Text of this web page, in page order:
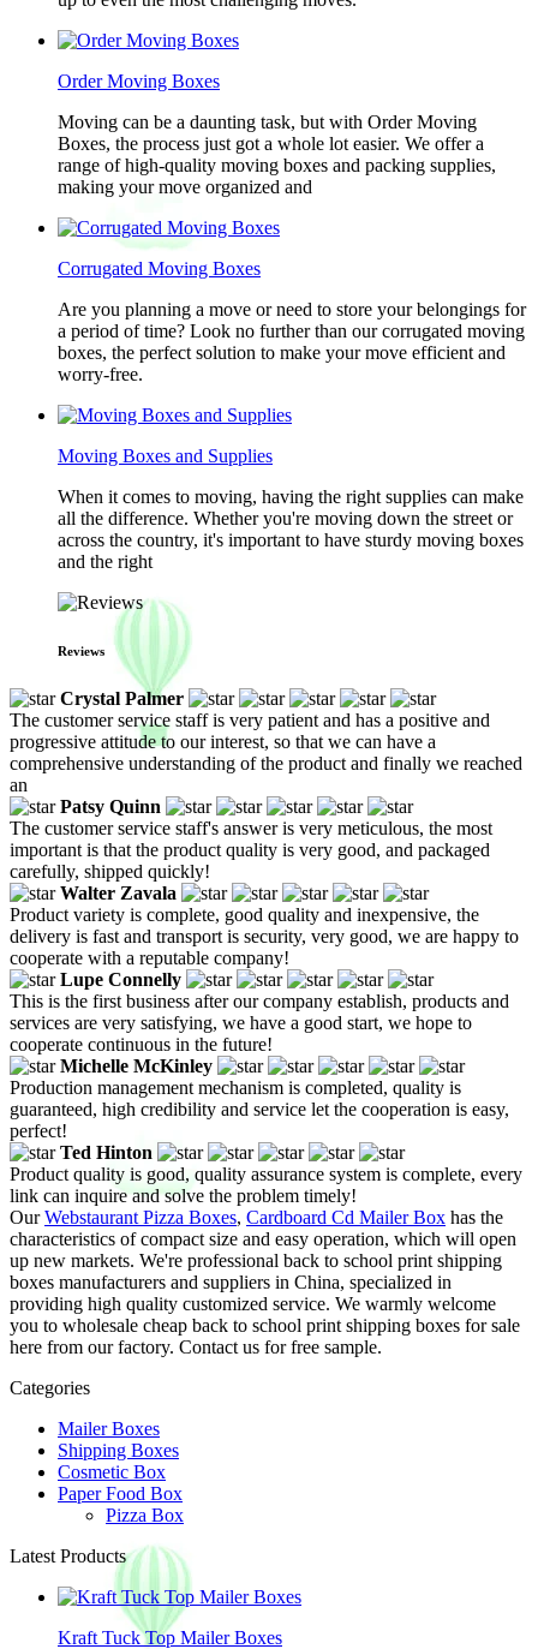
Order Moving Boxes
Moving can be a daunting task, but with Order Moving
Boxes, the process just got a whole lot easier. We offer a
range of high-quality moving boxes and packing supplies,
making your move organized and
Corrugated Moving Boxes
Are you planning a move or need to store your belongings for
a period of time? Look no further than our corrugated moving
boxes, the perfect solution to make your move efficient and
worry-free.
Moving Boxes and Supplies
When it comes to moving, having the right supplies can make
all the difference. Whether you're moving down the street or
across the country, it's important to have sturdy moving boxes
and the right
Reviews
Crystal Palmer
The customer service staff is very patient and has a positive and
progressive attitude to our interest, so that we can have a
comprehensive understanding of the product and finally we reached
an
Patsy Quinn
The customer service staff's answer is very meticulous, the most
important is that the product quality is very good, and packaged
carefully, shipped quickly!
Walter Zavala
Product variety is complete, good quality and inexpensive, the
delivery is fast and transport is security, very good, we are happy to
cooperate with a reputable company!
Lupe Connelly
This is the first business after our company establish, products and
services are very satisfying, we have a good start, we hope to
cooperate continuous in the future!
Michelle McKinley
Production management mechanism is completed, quality is
guaranteed, high credibility and service let the cooperation is easy,
perfect!
Ted Hinton
Product quality is good, quality assurance system is complete, every
link can inquire and solve the problem timely!
OurWebstaurant Pizza Boxes, Cardboard Cd Mailer Box has the
characteristics of compact size and easy operation, which will open
up new markets. We're professional back to school print shipping
boxes manufacturers and suppliers in China, specialized in
providing high quality customized service. We warmly welcome
you to wholesale cheap back to school print shipping boxes for sale
here from our factory. Contact us for free sample.
Categories
Mailer Boxes
Shipping Boxes
Cosmetic Box
Paper Food Box
Pizza Box
Latest Products
Kraft Tuck Top Mailer Boxes